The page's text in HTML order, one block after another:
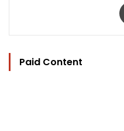
Paid Content